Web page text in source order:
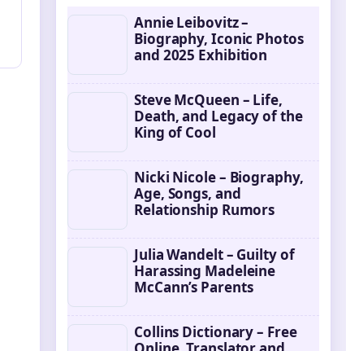
Annie Leibovitz –
Biography, Iconic Photos
and 2025 Exhibition
Steve McQueen – Life,
Death, and Legacy of the
King of Cool
Nicki Nicole – Biography,
Age, Songs, and
Relationship Rumors
Julia Wandelt – Guilty of
Harassing Madeleine
McCann’s Parents
Collins Dictionary – Free